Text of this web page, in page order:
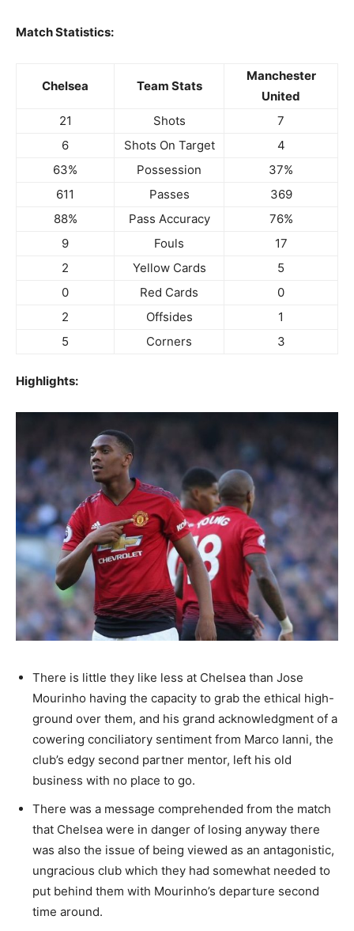
Match Statistics:
Chelsea Team Stats
Manchester
United
21
Shots
7
6
Shots On Target
4
63%
Possession
37%
611
Passes
369
88%
Pass Accuracy
76%
9
Fouls
17
2
Yellow Cards
5
0
Red Cards
0
2
Offsides
1
5
Corners 3
Highlights:
There is little they like less at Chelsea than Jose
Mourinho having the capacity to grab the ethical high-
ground over them, and his grand acknowledgment of a
cowering conciliatory sentiment from Marco Ianni, the
club’s edgy second partner mentor, left his old
business with no place to go.
There was a message comprehended from the match
that Chelsea were in danger of losing anyway there
was also the issue of being viewed as an antagonistic,
ungracious club which they had somewhat needed to
put behind them with Mourinho’s departure second
time around.